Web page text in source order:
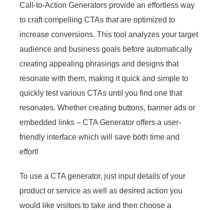
Call-to-Action Generators provide an effortless way
to craft compelling CTAs that are optimized to
increase conversions. This tool analyzes your target
audience and business goals before automatically
creating appealing phrasings and designs that
resonate with them, making it quick and simple to
quickly test various CTAs until you find one that
resonates. Whether creating buttons, banner ads or
embedded links – CTA Generator offers a user-
friendly interface which will save both time and
effort!
To use a CTA generator, just input details of your
product or service as well as desired action you
would like visitors to take and then choose a